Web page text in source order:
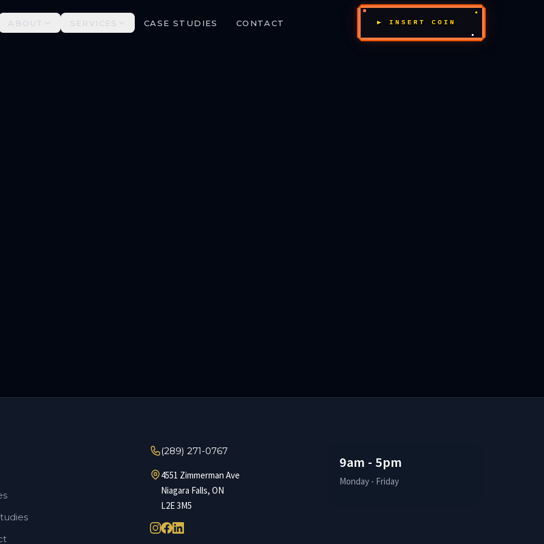
ABOUT SERVICES CASE STUDIES CONTACT ▶ INSERT COIN
(289) 271-0767
4551 Zimmerman Ave
Niagara Falls,ON
L2E 3M5
9am - 5pm
Monday - Friday